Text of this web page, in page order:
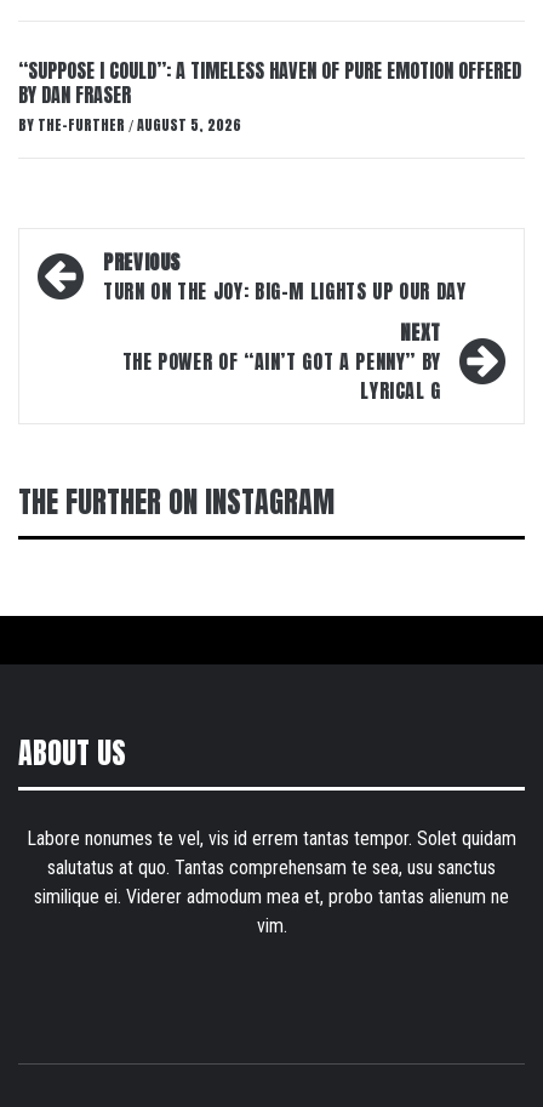
“SUPPOSE I COULD”: A TIMELESS HAVEN OF PURE EMOTION OFFERED
BY DAN FRASER
BY THE-FURTHER / AUGUST 5, 2026
Post
navigation
PREVIOUS
TURN ON THE JOY: BIG-M LIGHTS UP OUR DAY
NEXT
THE POWER OF “AIN’T GOT A PENNY” BY
LYRICAL G
THE FURTHER ON INSTAGRAM
ABOUT US
Labore nonumes te vel, vis id errem tantas tempor. Solet quidam
salutatus at quo. Tantas comprehensam te sea, usu sanctus
similique ei. Viderer admodum mea et, probo tantas alienum ne
vim.